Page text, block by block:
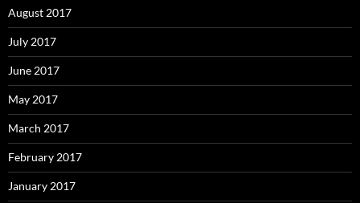
August 2017
July 2017
June 2017
May 2017
March 2017
February 2017
January 2017